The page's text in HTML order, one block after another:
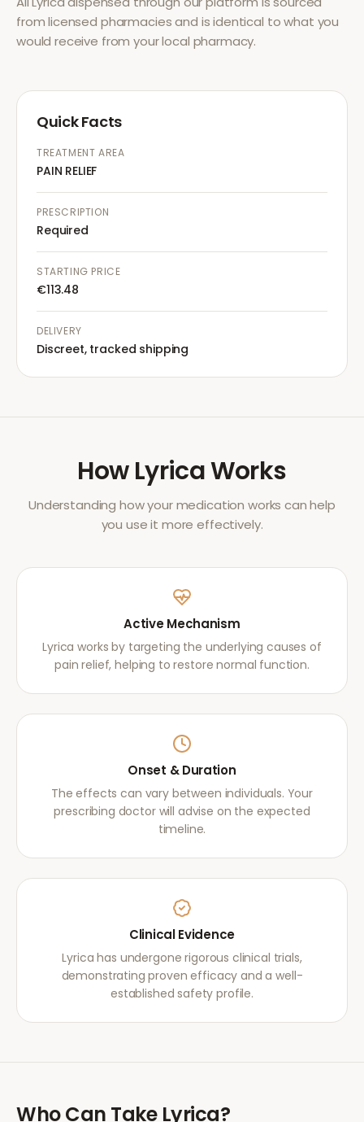
from licensed pharmacies and is identical to what you
would receive from your local pharmacy.
Quick Facts
TREATMENT AREA
PAIN RELIEF
PRESCRIPTION
Required
STARTING PRICE
€113.48
DELIVERY
Discreet, tracked shipping
HowLyricaWorks
Understanding how your medication works can help
you use it more effectively.
Active Mechanism
Lyrica works by targeting the underlying causes of
pain relief, helping to restore normal function.
Onset & Duration
The effects can vary between individuals. Your
prescribing doctor will advise on the expected
timeline.
Clinical Evidence
Lyrica has undergone rigorous clinical trials,
demonstrating proven efficacy and a well-
established safety profile.
Who Can Take Lyrica?